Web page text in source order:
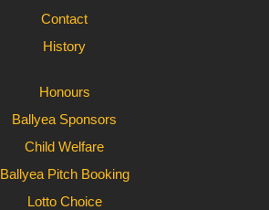
Contact
History
Honours
Ballyea Sponsors
Child Welfare
Ballyea Pitch Booking
Lotto Choice